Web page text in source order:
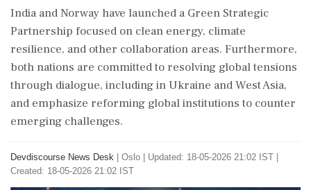
India and Norway have launched a Green Strategic
Partnership focused on clean energy, climate
resilience, and other collaboration areas. Furthermore,
both nations are committed to resolving global tensions
through dialogue, including in Ukraine and West Asia,
and emphasize reforming global institutions to counter
emerging challenges.
Devdiscourse News Desk Oslo
Updated: 18-05-2026 21:02 IST |
Created: 18-05-2026 21:02 IST